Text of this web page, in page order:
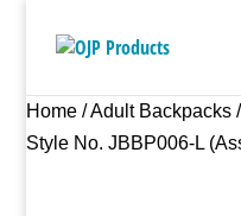
Home /Adult Backpacks
Style No. JBBP006-L